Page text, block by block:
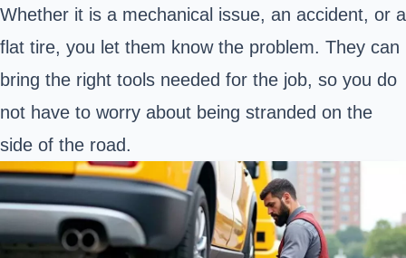
Whether it is a mechanical issue, an accident, or a
flat tire, you let them know the problem. They can
bring the right tools needed for the job, so you do
not have to worry about being stranded on the
side of the road.